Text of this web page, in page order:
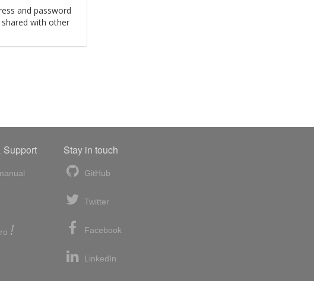
and password
with other
Support
!
Stay in touch
GitHub
Twitter
Facebook
LinkedIn